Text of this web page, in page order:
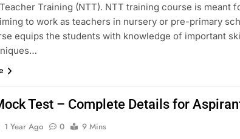
Training (NTT). NTT training course is meant
to work as teachers in nursery or pre-primary
equips the students with knowledge of important
Test – Complete Details for
1 Year Ago 0
9 Mins